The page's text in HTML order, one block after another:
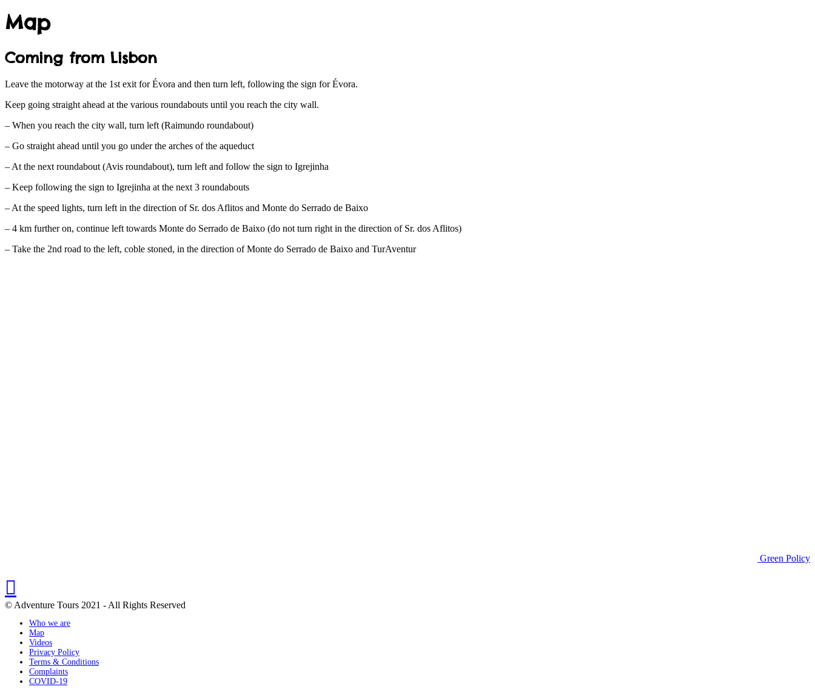
Map
Coming from Lisbon
Leave the motorway at the 1st exit for Évora and then turn left, following the sign for Évora.
Keep going straight ahead at the various roundabouts until you reach the city wall.
– When you reach the city wall, turn left (Raimundo roundabout)
– Go straight ahead until you go under the arches of the aqueduct
– At the next roundabout (Avis roundabout), turn left and follow the sign to Igrejinha
– Keep following the sign to Igrejinha at the next 3 roundabouts
– At the speed lights, turn left in the direction of Sr. dos Aflitos and Monte do Serrado de Baixo
– 4 km further on, continue left towards Monte do Serrado de Baixo (do not turn right in the direction of Sr. dos Aflitos)
– Take the 2nd road to the left, coble stoned, in the direction of Monte do Serrado de Baixo and TurAventur
Green Policy
© Adventure Tours 2021 - All Rights Reserved
Who we are
Map
Videos
Privacy Policy
Terms & Conditions
Complaints
COVID-19